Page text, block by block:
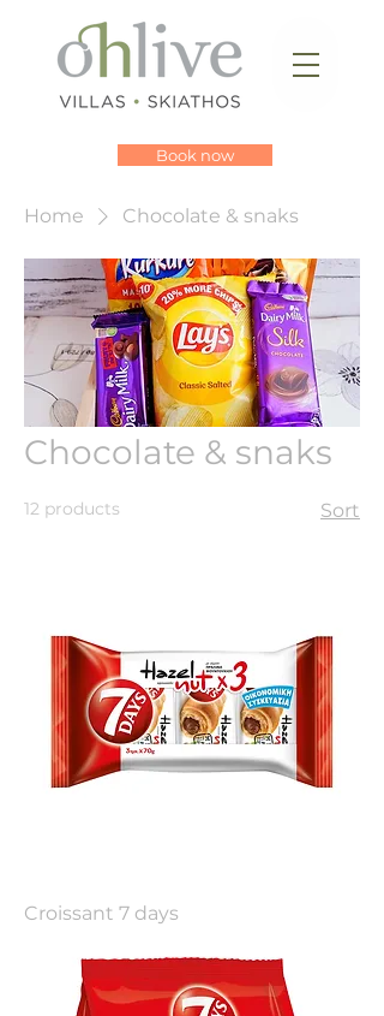
Book now
Home Chocolate & snaks
Chocolate & snaks
12 products Sort
Croissant 7 days